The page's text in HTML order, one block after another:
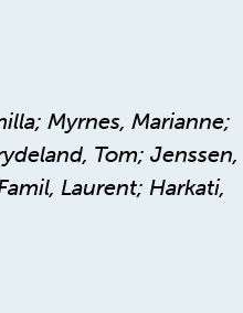
Myrnes, Marianne;
Tom; Jenssen,
Laurent; Harkati,